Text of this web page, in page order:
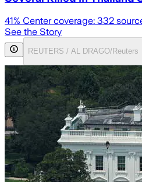
41% Center coverage: 332
See the Story
REUTERS / AL DRAGO/Reuters